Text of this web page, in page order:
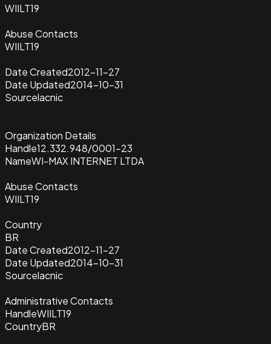
WIILT19
Abuse Contacts
WIILT19
Date Created2012-11-27
Date Updated2014-10-31
Sourcelacnic
Organization Details
Handle12.332.948/0001-23
NameWI-MAX INTERNET LTDA
Abuse Contacts
WIILT19
Country
BR
Date Created2012-11-27
Date Updated2014-10-31
Sourcelacnic
Administrative Contacts
HandleWIILT19
CountryBR